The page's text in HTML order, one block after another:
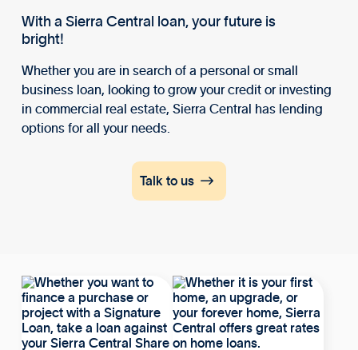
With a Sierra Central loan, your future is
bright!
Whether you are in search of a personal or small
business loan, looking to grow your credit or investing
in commercial real estate, Sierra Central has lending
options for all your needs.
Talk to us 